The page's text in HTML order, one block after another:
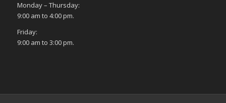
Monday – Thursday:
9:00 am to 4:00 pm.
Friday:
9:00 am to 3:00 pm.